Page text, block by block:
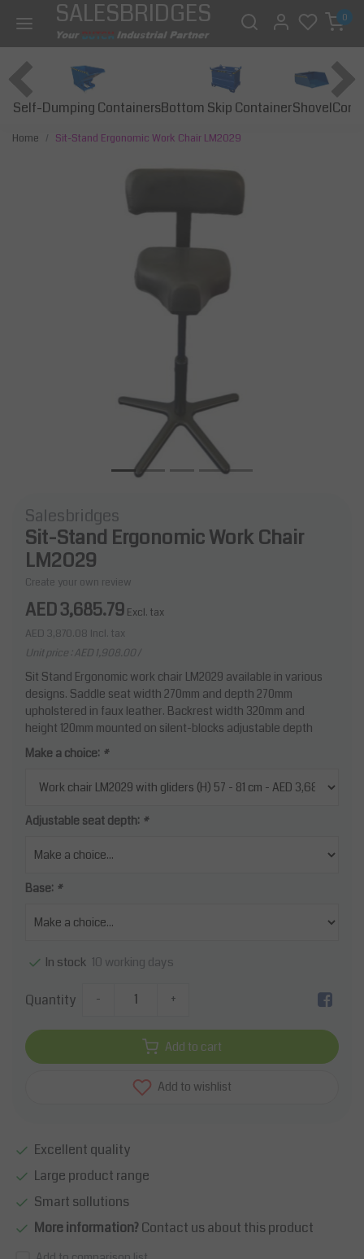
SALESBRIDGES 0
Self-Dumping ContainersBottom Skip ContainerShovel
Home Sit-Stand Ergonomic Work Chair LM2029
Salesbridges
Sit-Stand Ergonomic Work Chair
LM2029
Create your own review
AED 3,685.79 Excl. tax
AED 3,870.08 Incl. tax
Unit price : AED 1,908.00 /
Sit Stand Ergonomic work chair LM2029 available in various
designs. Saddle seat width 270mm and depth 270mm
upholstered in faux leather. Backrest width 320mm and
height 120mm mounted on silent-blocks adjustable depth
Make a choice: *
Adjustable seat depth: *
Base: *
In stock 10 working days
Quantity - +
Add to cart
Add to wishlist
Excellent quality
Large product range
Smart sollutions
More information?Contact us about this product